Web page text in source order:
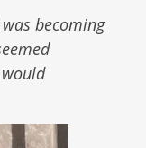
becoming